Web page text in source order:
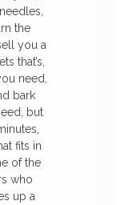
the
you a
that’s,
need,
bark
but
fits in
of the
who
up a